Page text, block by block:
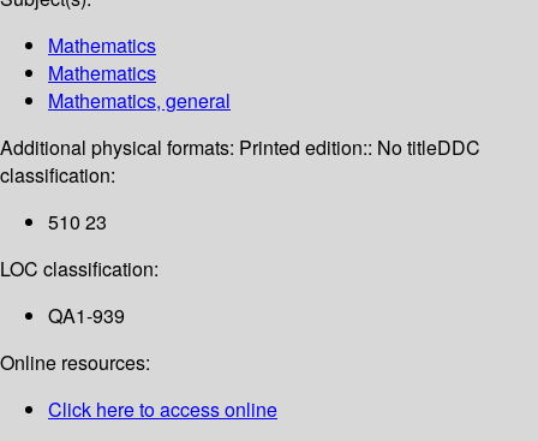
Mathematics
Mathematics
Mathematics, general
Additional physical formats: Printed edition:: No titleDDC
classification:
510 23
LOC classification:
QA1-939
Online resources:
Click here to access online